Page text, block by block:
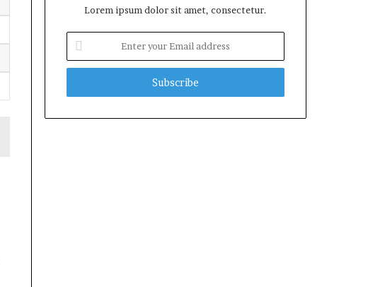
Lorem ipsum dolor sit amet, consectetur.
your
Email